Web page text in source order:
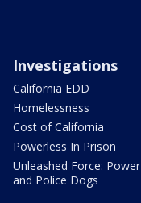
Investigations
California EDD
Homelessness
Cost of California
Powerless In Prison
Unleashed Force: Power
and Police Dogs